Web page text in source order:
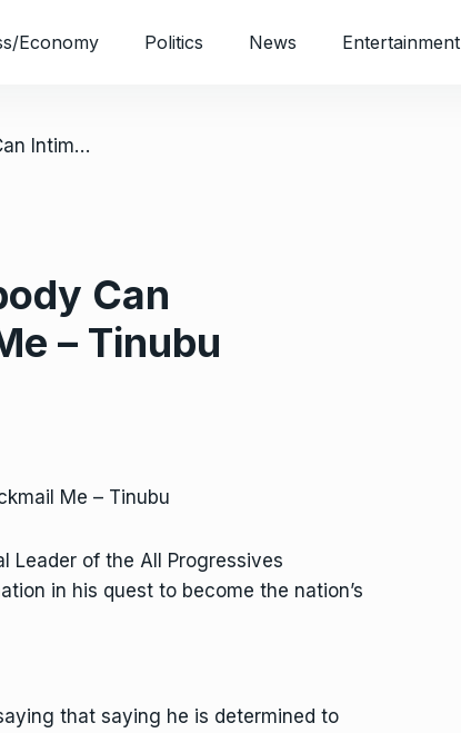
Economy Politics News Entertainment
/ 2023 Presidency: Nobody Can Intimidate, Blackmail Me – Tinubu
Can
– Tinubu
Leader of the All Progressives
in his quest to become the nation’s
that saying he is determined to